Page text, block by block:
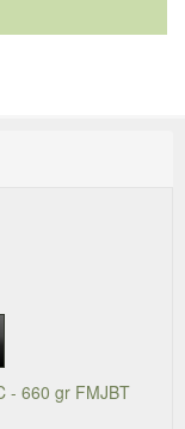
- 660 gr FMJBT